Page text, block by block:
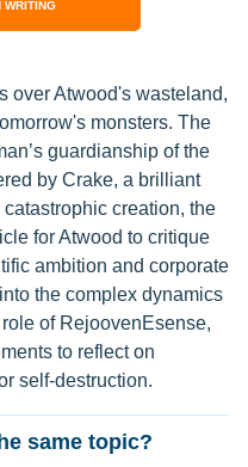
WRITING
over Atwood's wasteland,
monsters. The
guardianship of the
by Crake, a brilliant
creation, the
for Atwood to critique
ambition and corporate
the complex dynamics
of RejoovenEsense,
to reflect on
self-destruction.
same topic?